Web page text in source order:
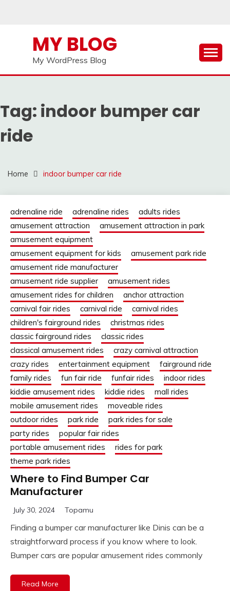
MY BLOG
My WordPress Blog
Tag: indoor bumper car
ride
Home indoor bumper car ride
adrenaline ride adrenaline rides
adults rides
amusement attraction
amusement attraction in park
amusement equipment
amusement equipment for kids
amusement park ride
amusement ride manufacturer
amusement ride supplier
amusement rides
amusement rides for children
anchor attraction
carnival fair rides
carnival ride
carnival rides
children's fairground rides
christmas rides
classic fairground rides
classic rides
classical amusement rides
crazy carnival attraction
crazy rides
entertainment equipment
fairground ride
family rides
fun fair ride funfair rides
indoor rides
kiddie amusement rides
kiddie rides
mall rides
mobile amusement rides
moveable rides
outdoor rides
park ride
park rides for sale
party rides
popular fair rides
portable amusement rides
rides for park
theme park rides
Where to Find Bumper Car
Manufacturer
July 30, 2024 Topamu
Finding a bumper car manufacturer like Dinis can be a
straightforward process if you know where to look.
Bumper cars are popular amusement rides commonly
Read More